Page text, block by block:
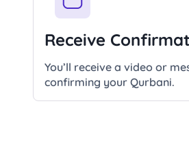
Receive
You’ll receive a video or
confirming your Qurbani.